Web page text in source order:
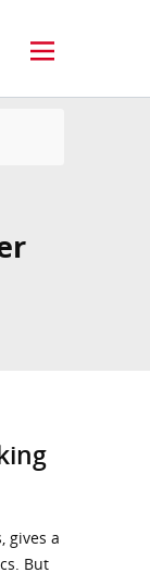
gives a
But